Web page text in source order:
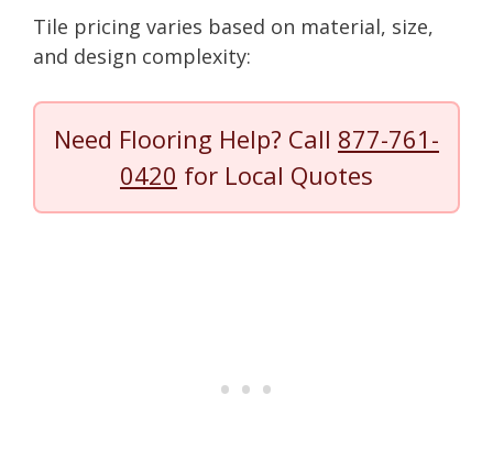
Tile pricing varies based on material, size,
and design complexity:
Need Flooring Help? Call 877-761-
0420 for Local Quotes